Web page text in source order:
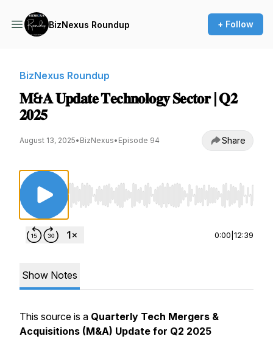
BizNexus Roundup + Follow
BizNexus Roundup
𝐌&𝐀 𝐔𝐩𝐝𝐚𝐭𝐞 𝐓𝐞𝐜𝐡𝐧𝐨𝐥𝐨𝐠𝐲 𝐒𝐞𝐜𝐭𝐨𝐫 | 𝐐𝟐
𝟐𝟎𝟐𝟓
August 13, 2025• BizNexus• Episode 94 Share
Use Left/Right to seek, Home/End to jump
0:00 12:39
Show Notes
This source is a Quarterly Tech Mergers &
Acquisitions (M&A) Update for Q2 2025